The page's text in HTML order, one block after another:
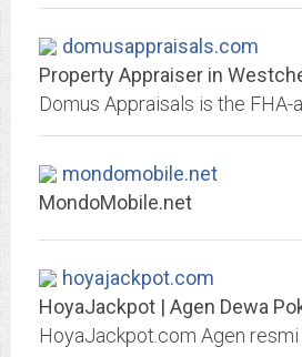
domusappraisals.com
mondomobile.net
MondoMobile.net
hoyajackpot.com